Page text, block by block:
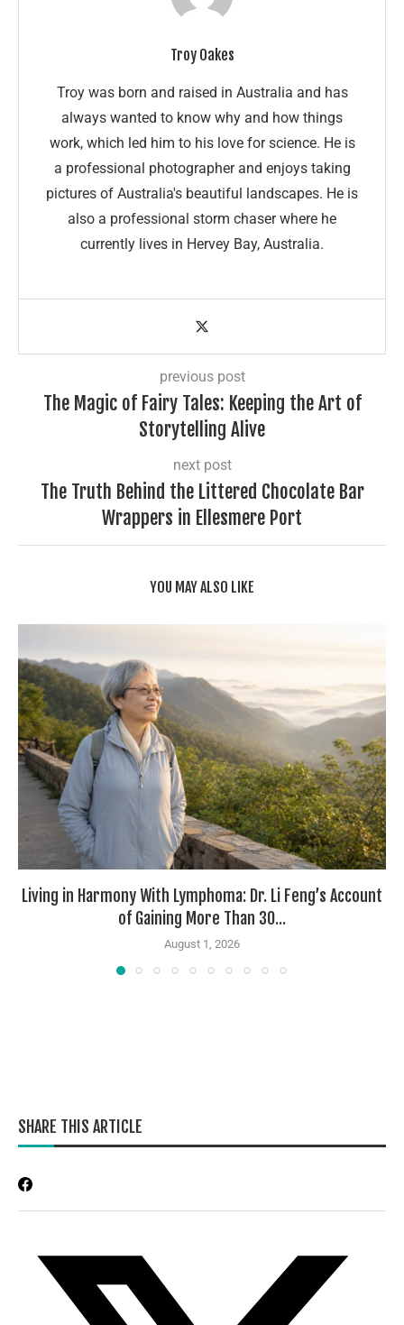
Troy Oakes
Troy was born and raised in Australia and has
always wanted to know why and how things
work, which led him to his love for science. He is
a professional photographer and enjoys taking
pictures of Australia's beautiful landscapes. He is
also a professional storm chaser where he
currently lives in Hervey Bay, Australia.
previous post
The Magic of Fairy Tales: Keeping the Art of
Storytelling Alive
next post
The Truth Behind the Littered Chocolate Bar
Wrappers in Ellesmere Port
YOU MAY ALSO LIKE
Living in Harmony With Lymphoma: Dr. Li Feng’s Account
of Gaining More Than 30...
August 1, 2026
SHARE THIS ARTICLE